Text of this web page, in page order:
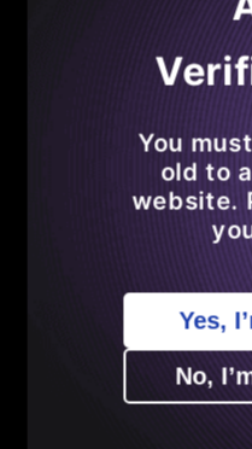
Refund Policy
Privacy Policy
Terms of Service
Your Privacy Choices
You
old to
website.
Yes,
No,